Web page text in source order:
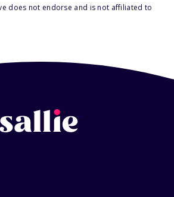
does not endorse and is not affiliated to